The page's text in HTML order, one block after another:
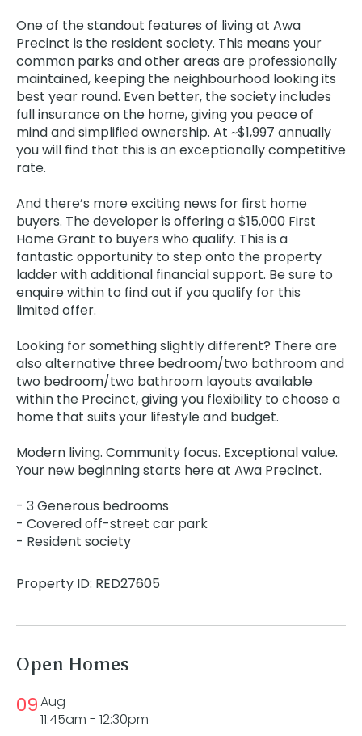
One of the standout features of living at Awa
Precinct is the resident society. This means your
common parks and other areas are professionally
maintained, keeping the neighbourhood looking its
best year round. Even better, the society includes
full insurance on the home, giving you peace of
mind and simplified ownership. At ~$1,997 annually
you will find that this is an exceptionally competitive
rate.
And there’s more exciting news for first home
buyers. The developer is offering a $15,000 First
Home Grant to buyers who qualify. This is a
fantastic opportunity to step onto the property
ladder with additional financial support. Be sure to
enquire within to find out if you qualify for this
limited offer.
Looking for something slightly different? There are
also alternative three bedroom/two bathroom and
two bedroom/two bathroom layouts available
within the Precinct, giving you flexibility to choose a
home that suits your lifestyle and budget.
Modern living. Community focus. Exceptional value.
Your new beginning starts here at Awa Precinct.
- 3 Generous bedrooms
- Covered off-street car park
- Resident society
Property ID: RED27605
Open Homes
09Aug
11:45am - 12:30pm